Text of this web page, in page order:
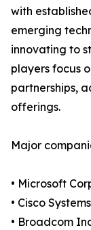
with
emerging
innovating to
players focus
partnerships,
offerings.
Major
• Microsoft
• Cisco
• Broadcom